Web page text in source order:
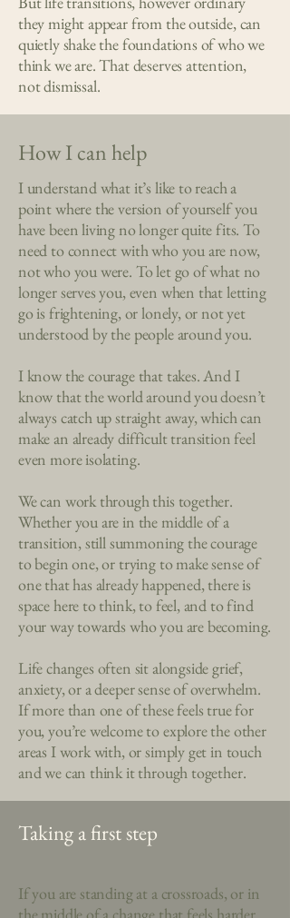
they might appear from the outside, can
quietly shake the foundations of who we
think we are. That deserves attention,
not dismissal.
How I can help
I understand what it’s like to reach a
point where the version of yourself you
have been living no longer quite fits. To
need to connect with who you are now,
not who you were. To let go of what no
longer serves you, even when that letting
go is frightening, or lonely, or not yet
understood by the people around you.
I know the courage that takes. And I
know that the world around you doesn’t
always catch up straight away, which can
make an already difficult transition feel
even more isolating.
We can work through this together.
Whether you are in the middle of a
transition, still summoning the courage
to begin one, or trying to make sense of
one that has already happened, there is
space here to think, to feel, and to find
your way towards who you are becoming.
Life changes often sit alongside grief,
anxiety, or a deeper sense of overwhelm.
If more than one of these feels true for
you, you’re welcome to explore the other
areas I work with, or simply get in touch
and we can think it through together.
Taking a first step
If you are standing at a crossroads, or in